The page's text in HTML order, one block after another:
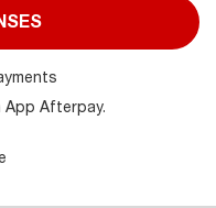
App Afterpay.